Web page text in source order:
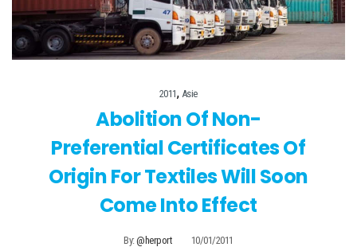
2011, Asie
Abolition Of Non-
Preferential Certificates Of
Origin For Textiles Will Soon
Come Into Effect
By:@herport 10/01/2011